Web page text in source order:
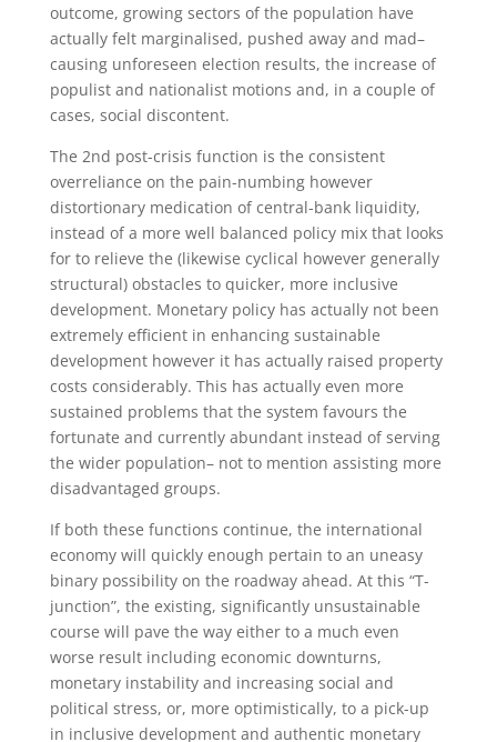
outcome, growing sectors of the population have
actually felt marginalised, pushed away and mad–
causing unforeseen election results, the increase of
populist and nationalist motions and, in a couple of
cases, social discontent.
The 2nd post-crisis function is the consistent
overreliance on the pain-numbing however
distortionary medication of central-bank liquidity,
instead of a more well balanced policy mix that looks
for to relieve the (likewise cyclical however generally
structural) obstacles to quicker, more inclusive
development. Monetary policy has actually not been
extremely efficient in enhancing sustainable
development however it has actually raised property
costs considerably. This has actually even more
sustained problems that the system favours the
fortunate and currently abundant instead of serving
the wider population– not to mention assisting more
disadvantaged groups.
If both these functions continue, the international
economy will quickly enough pertain to an uneasy
binary possibility on the roadway ahead. At this “T-
junction”, the existing, significantly unsustainable
course will pave the way either to a much even
worse result including economic downturns,
monetary instability and increasing social and
political stress, or, more optimistically, to a pick-up
in inclusive development and authentic monetary